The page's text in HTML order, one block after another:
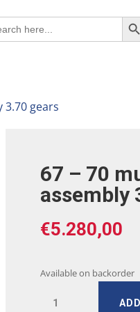
Search
3.70 gears
67 – 70
assembly
€5.280,00
Available on backorder